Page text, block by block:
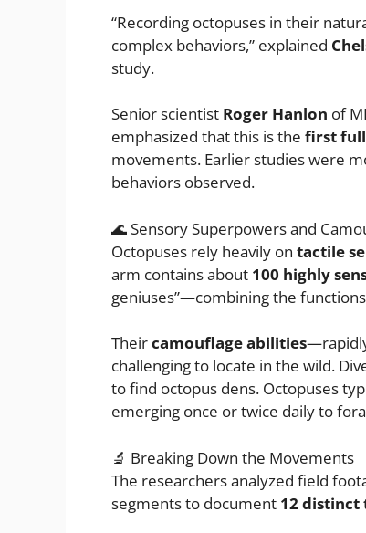
“Recording octopuses in their
complex behaviors,” explained
study.
Senior scientist Roger Hanlon of
emphasized that this is the first
movements. Earlier studies were
behaviors observed.
🌊 Sensory Superpowers and
Octopuses rely heavily on tactile
arm contains about 100 highly
geniuses”—combining the
Theircamouflage abilities
challenging to locate in the wild.
to find octopus dens. Octopuses
emerging once or twice daily to
🔬 Breaking Down the Movements
The researchers analyzed field
segments to document 12 distinct